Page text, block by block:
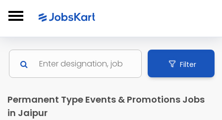
Filter
Permanent Type Events & Promotions Jobs
in Jaipur